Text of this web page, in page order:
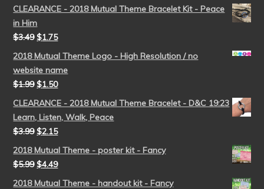
CLEARANCE - 2018 Mutual Theme Bracelet Kit - Peace
in Him
$3.49 $1.75
2018 Mutual Theme Logo - High Resolution / no
website name
$1.99 $1.50
CLEARANCE - 2018 Mutual Theme Bracelet - D&C 19:23
Learn, Listen, Walk, Peace
$3.99 $2.15
2018 Mutual Theme - poster kit - Fancy
$5.99 $4.49
2018 Mutual Theme - handout kit - Fancy